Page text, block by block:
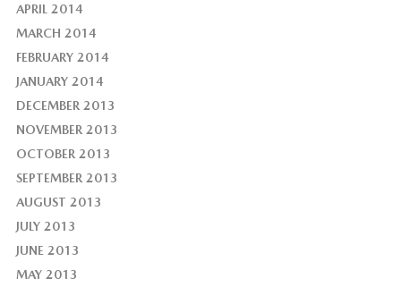
APRIL 2014
MARCH 2014
FEBRUARY 2014
JANUARY 2014
DECEMBER 2013
NOVEMBER 2013
OCTOBER 2013
SEPTEMBER 2013
AUGUST 2013
JULY 2013
JUNE 2013
MAY 2013